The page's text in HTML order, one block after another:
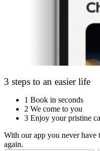
3 steps to an easier life
1 Book in seconds
2 We come to you
3 Enjoy your pristine
With our app you never
again.